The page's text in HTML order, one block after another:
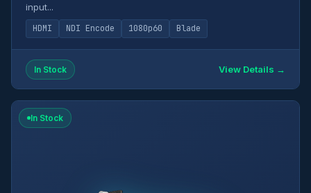
input...
HDMI
NDI Encode 1080p60 Blade
In Stock View Details →
In Stock